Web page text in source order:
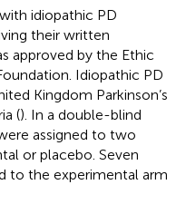
idiopathic PD
their written
approved by the Ethic
Idiopathic PD
Kingdom Parkinson’s
(). In a double-blind
assigned to two
or placebo. Seven
to the experimental arm